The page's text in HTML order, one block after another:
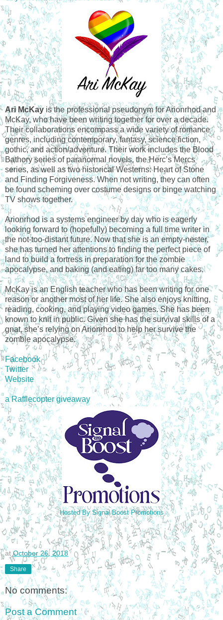
Ari McKayis the professional pseudonym for Arionrhod and
McKay, who have been writing together for over a decade.
Their collaborations encompass a wide variety of romance
genres, including contemporary, fantasy, science fiction,
gothic, and action/adventure. Their work includes the Blood
Bathory series of paranormal novels, the Herc’s Mercs
series, as well as two historical Westerns: Heart of Stone
and Finding Forgiveness. When not writing, they can often
be found scheming over costume designs or binge watching
TV shows together.
Arionrhod is a systems engineer by day who is eagerly
looking forward to (hopefully) becoming a full time writer in
the not-too-distant future. Now that she is an empty-nester,
she has turned her attentions to finding the perfect piece of
land to build a fortress in preparation for the zombie
apocalypse, and baking (and eating) far too many cakes.
McKay is an English teacher who has been writing for one
reason or another most of her life. She also enjoys knitting,
reading, cooking, and playing video games. She has been
known to knit in public. Given she has the survival skills of a
gnat, she’s relying on Arionrhod to help her survive the
zombie apocalypse.
Facebook
Twitter
Website
a Rafflecopter giveaway
Hosted By Signal Boost Promotions
at October 26, 2018
Share
No comments:
Post a Comment